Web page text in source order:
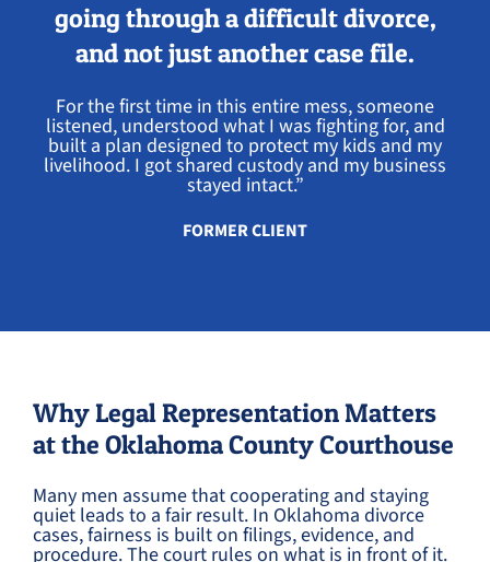
going through a difficult divorce,
and not just another case file.
For the first time in this entire mess, someone
listened, understood what I was fighting for, and
built a plan designed to protect my kids and my
livelihood. I got shared custody and my business
stayed intact.”
FORMER CLIENT
Why Legal Representation Matters
at the Oklahoma County Courthouse
Many men assume that cooperating and staying
quiet leads to a fair result. In Oklahoma divorce
cases, fairness is built on filings, evidence, and
procedure. The court rules on what is in front of it.